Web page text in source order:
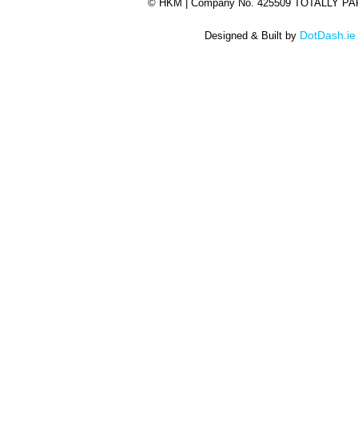
© HKM | Company No. 425509 TOTALLY
Designed & Built by DotDash.ie